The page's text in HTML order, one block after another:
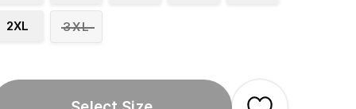
2XL 3XL